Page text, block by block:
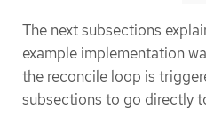
The next subsections
example implementation
the reconcile loop is
subsections to go directly